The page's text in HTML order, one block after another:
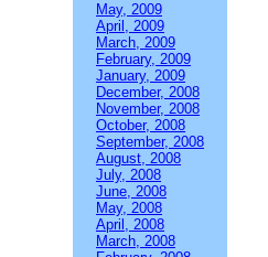
May, 2009
April, 2009
March, 2009
February, 2009
January, 2009
December, 2008
November, 2008
October, 2008
September, 2008
August, 2008
July, 2008
June, 2008
May, 2008
April, 2008
March, 2008